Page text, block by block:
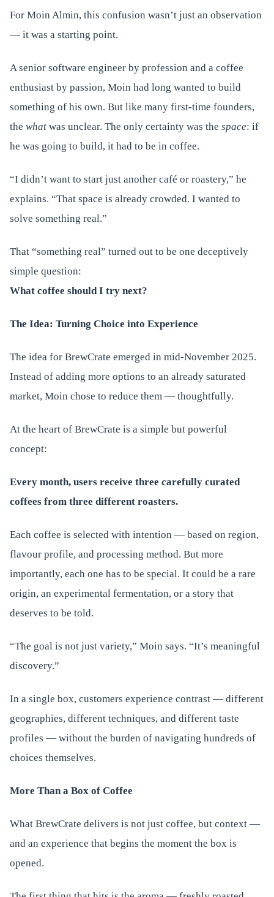
For Moin Almin, this confusion wasn’t just an observation
— it was a starting point.
A senior software engineer by profession and a coffee
enthusiast by passion, Moin had long wanted to build
something of his own. But like many first-time founders,
the what was unclear. The only certainty was the space: if
he was going to build, it had to be in coffee.
“I didn’t want to start just another café or roastery,” he
explains. “That space is already crowded. I wanted to
solve something real.”
That “something real” turned out to be one deceptively
simple question:
What coffee should I try next?
The Idea: Turning Choice into Experience
The idea for BrewCrate emerged in mid-November 2025.
Instead of adding more options to an already saturated
market, Moin chose to reduce them — thoughtfully.
At the heart of BrewCrate is a simple but powerful
concept:
Every month, users receive three carefully curated
coffees from three different roasters.
Each coffee is selected with intention — based on region,
flavour profile, and processing method. But more
importantly, each one has to be special. It could be a rare
origin, an experimental fermentation, or a story that
deserves to be told.
“The goal is not just variety,” Moin says. “It’s meaningful
discovery.”
In a single box, customers experience contrast — different
geographies, different techniques, and different taste
profiles — without the burden of navigating hundreds of
choices themselves.
More Than a Box of Coffee
What BrewCrate delivers is not just coffee, but context —
and an experience that begins the moment the box is
opened.